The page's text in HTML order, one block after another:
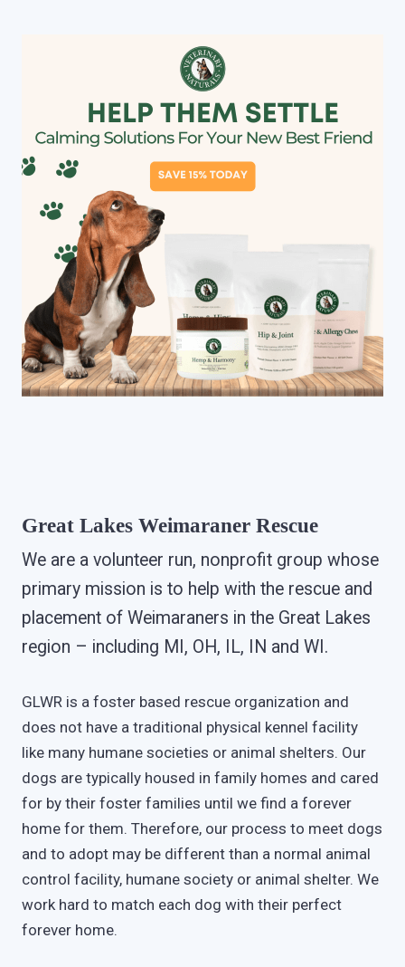
Great Lakes Weimaraner Rescue
We are a volunteer run, nonprofit group whose
primary mission is to help with the rescue and
placement of Weimaraners in the Great Lakes
region – including MI, OH, IL, IN and WI.
GLWR is a foster based rescue organization and
does not have a traditional physical kennel facility
like many humane societies or animal shelters. Our
dogs are typically housed in family homes and cared
for by their foster families until we find a forever
home for them. Therefore, our process to meet dogs
and to adopt may be different than a normal animal
control facility, humane society or animal shelter. We
work hard to match each dog with their perfect
forever home.